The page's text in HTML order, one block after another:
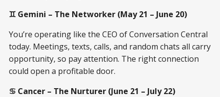
♊ Gemini – The Networker (May 21 – June 20)
You’re operating like the CEO of Conversation Central
today. Meetings, texts, calls, and random chats all carry
opportunity, so pay attention. The right connection
could open a profitable door.
♋ Cancer – The Nurturer (June 21 – July 22)